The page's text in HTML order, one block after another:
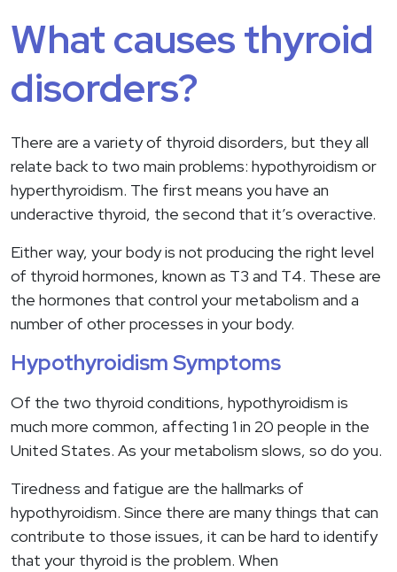
What causes thyroid
disorders?
There are a variety of thyroid disorders, but they all
relate back to two main problems: hypothyroidism or
hyperthyroidism. The first means you have an
underactive thyroid, the second that it’s overactive.
Either way, your body is not producing the right level
of thyroid hormones, known as T3 and T4. These are
the hormones that control your metabolism and a
number of other processes in your body.
Hypothyroidism Symptoms
Of the two thyroid conditions, hypothyroidism is
much more common, affecting 1 in 20 people in the
United States. As your metabolism slows, so do you.
Tiredness and fatigue are the hallmarks of
hypothyroidism. Since there are many things that can
contribute to those issues, it can be hard to identify
that your thyroid is the problem. When